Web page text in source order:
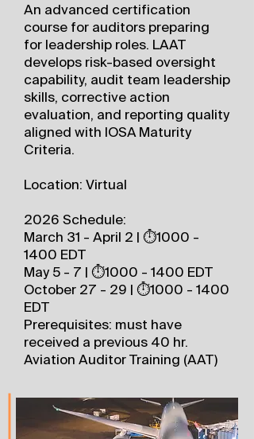
An advanced certification
course for auditors preparing
for leadership roles. LAAT
develops risk-based oversight
capability, audit team leadership
skills, corrective action
evaluation, and reporting quality
aligned with IOSA Maturity
Criteria.
Location: Virtual
2026 Schedule:
March 31 - April 2 | ⏱️1000 -
1400 EDT
May 5 - 7 | ⏱️1000 - 1400 EDT
October 27 - 29 | ⏱️1000 - 1400
EDT
Prerequisites: must have
received a previous 40 hr.
Aviation Auditor Training (AAT)